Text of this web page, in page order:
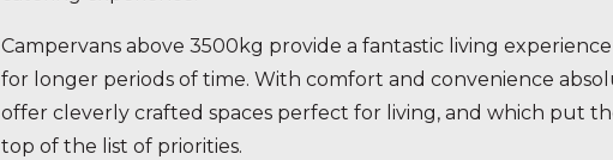
Campervans above 3500kg provide a fantastic living
for longer periods of time. With comfort and convenience
offer cleverly crafted spaces perfect for living, and which put
top of the list of priorities.